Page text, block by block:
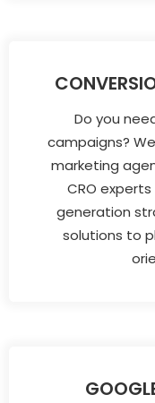
Do you
campaigns?
marketing
CRO
generation
solutions to